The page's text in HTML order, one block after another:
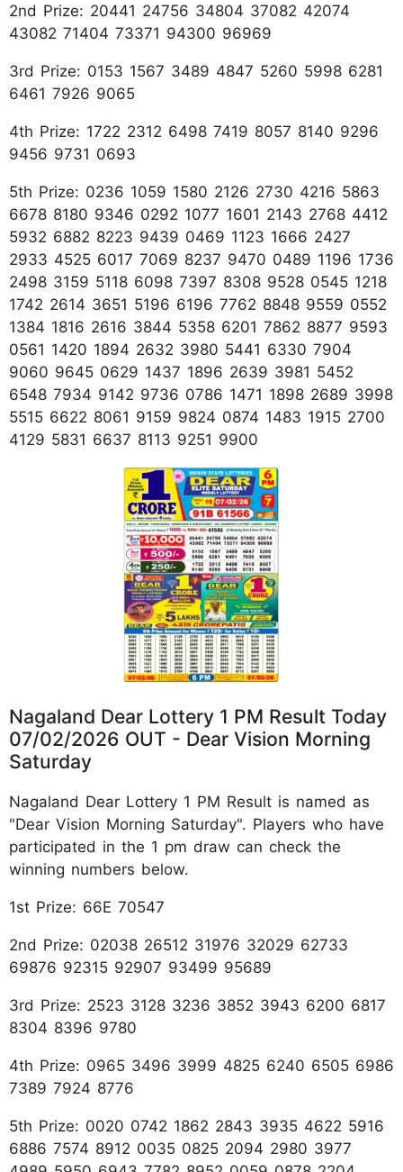
2nd Prize: 20441 24756 34804 37082 42074
43082 71404 73371 94300 96969
3rd Prize: 0153 1567 3489 4847 5260 5998 6281
6461 7926 9065
4th Prize: 1722 2312 6498 7419 8057 8140 9296
9456 9731 0693
5th Prize: 0236 1059 1580 2126 2730 4216 5863
6678 8180 9346 0292 1077 1601 2143 2768 4412
5932 6882 8223 9439 0469 1123 1666 2427
2933 4525 6017 7069 8237 9470 0489 1196 1736
2498 3159 5118 6098 7397 8308 9528 0545 1218
1742 2614 3651 5196 6196 7762 8848 9559 0552
1384 1816 2616 3844 5358 6201 7862 8877 9593
0561 1420 1894 2632 3980 5441 6330 7904
9060 9645 0629 1437 1896 2639 3981 5452
6548 7934 9142 9736 0786 1471 1898 2689 3998
5515 6622 8061 9159 9824 0874 1483 1915 2700
4129 5831 6637 8113 9251 9900
Nagaland Dear Lottery 1 PM Result Today
07/02/2026 OUT - Dear Vision Morning
Saturday
Nagaland Dear Lottery 1 PM Result is named as
"Dear Vision Morning Saturday". Players who have
participated in the 1 pm draw can check the
winning numbers below.
1st Prize: 66E 70547
2nd Prize: 02038 26512 31976 32029 62733
69876 92315 92907 93499 95689
3rd Prize: 2523 3128 3236 3852 3943 6200 6817
8304 8396 9780
4th Prize: 0965 3496 3999 4825 6240 6505 6986
7389 7924 8776
5th Prize: 0020 0742 1862 2843 3935 4622 5916
6886 7574 8912 0035 0825 2094 2980 3977